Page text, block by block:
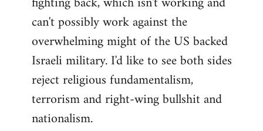
can't possibly work against the
overwhelming might of the US backed
Israeli military. I'd like to see both sides
reject religious fundamentalism,
terrorism and right-wing bullshit and
nationalism.